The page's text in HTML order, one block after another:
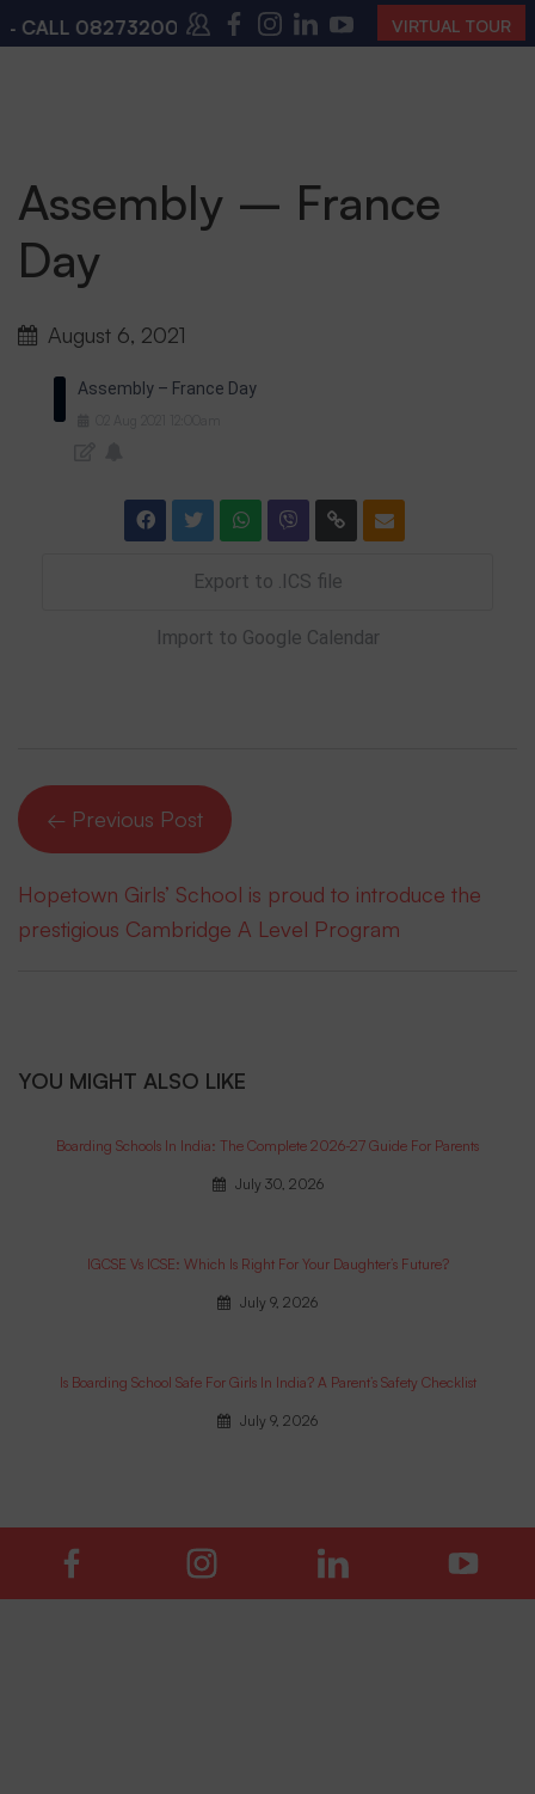
Assembly – France
Day
August 6, 2021
Assembly – France Day
Export to .ICS file
Import to Google Calendar
← Previous Post
Hopetown Girls’ School is proud to introduce the
prestigious Cambridge A Level Program
YOU MIGHT ALSO LIKE
Boarding Schools In India: The Complete 2026-27 Guide For Parents
July 30, 2026
IGCSE Vs ICSE: Which Is Right For Your Daughter’s Future?
July 9, 2026
Is Boarding School Safe For Girls In India? A Parent’s Safety Checklist
July 9, 2026
08273200168,08273200140(10:00 AM – 4:00
VIRTUAL TOUR